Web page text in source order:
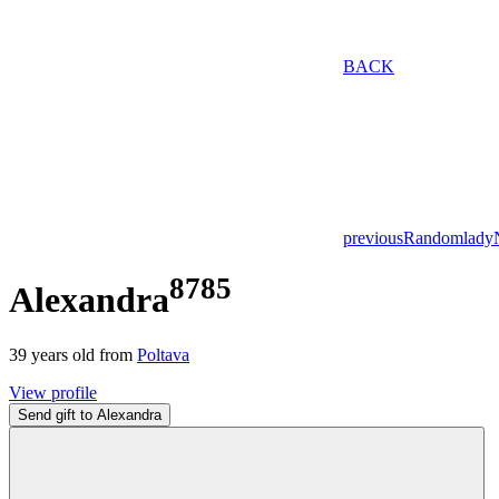
BACK
previousRandomlady
Alexandra8785
39 years old from Poltava
View profile
Send gift to Alexandra